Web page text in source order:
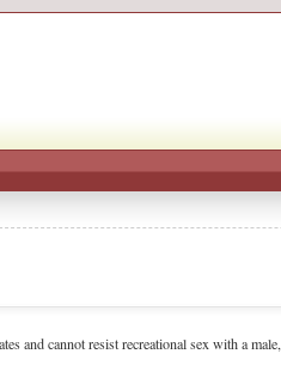
and cannot resist recreational sex with a male,